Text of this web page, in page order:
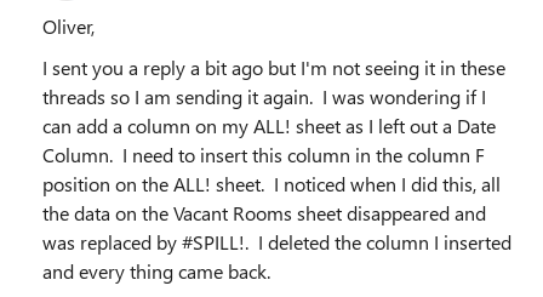
Oliver,
I sent you a reply a bit ago but I'm not seeing it in these
threads so I am sending it again. I was wondering if I
can add a column on my ALL! sheet as I left out a Date
Column. I need to insert this column in the column F
position on the ALL! sheet. I noticed when I did this, all
the data on the Vacant Rooms sheet disappeared and
was replaced by #SPILL!. I deleted the column I inserted
and every thing came back.